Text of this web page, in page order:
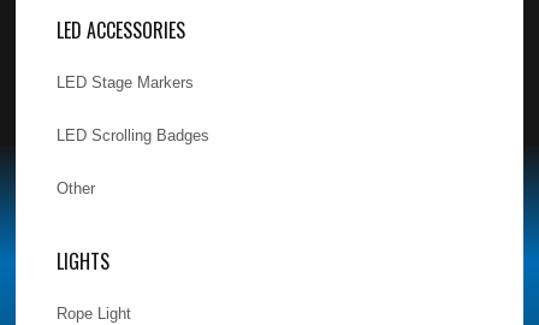
LED ACCESSORIES
LED Stage Markers
LED Scrolling Badges
Other
LIGHTS
Rope Light